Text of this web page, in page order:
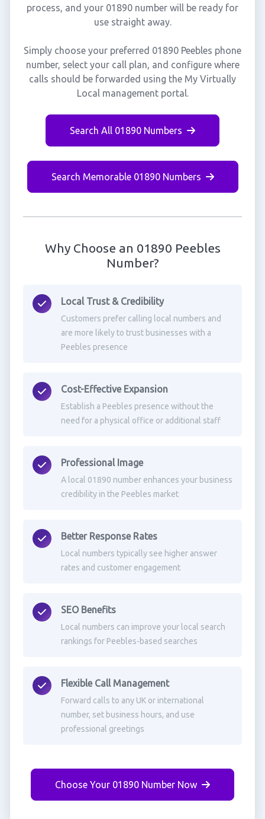
process, and your 01890 number will be ready for
use straight away.
Simply choose your preferred 01890 Peebles phone
number, select your call plan, and configure where
calls should be forwarded using the My Virtually
Local management portal.
Search All 01890 Numbers
Search Memorable 01890 Numbers
Why Choose an 01890 Peebles
Number?
Local Trust & Credibility
Customers prefer calling local numbers and
are more likely to trust businesses with a
Peebles presence
Cost-Effective Expansion
Establish a Peebles presence without the
need for a physical office or additional staff
Professional Image
A local 01890 number enhances your business
credibility in the Peebles market
Better Response Rates
Local numbers typically see higher answer
rates and customer engagement
SEO Benefits
Local numbers can improve your local search
rankings for Peebles-based searches
Flexible Call Management
Forward calls to any UK or international
number, set business hours, and use
professional greetings
Choose Your 01890 Number Now